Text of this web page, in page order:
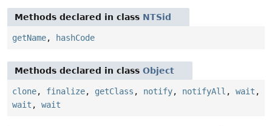
Methods declared in class NTSid
getName, hashCode
Methods declared in class Object
clone, finalize, getClass , notify, notifyAll , wait ,
wait , wait